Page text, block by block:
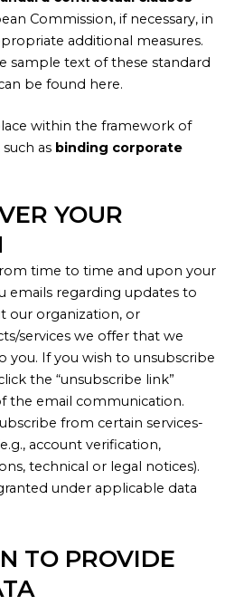
Commission, if necessary, in
additional measures.
sample text of these standard
be found here.
within the framework of
as binding corporate
YOUR
time to time and upon your
emails regarding updates to
our organization, or
services we offer that we
you. If you wish to unsubscribe
the “unsubscribe link”
the email communication.
from certain services-
e.g., account verification,
technical or legal notices).
under applicable data
TO PROVIDE